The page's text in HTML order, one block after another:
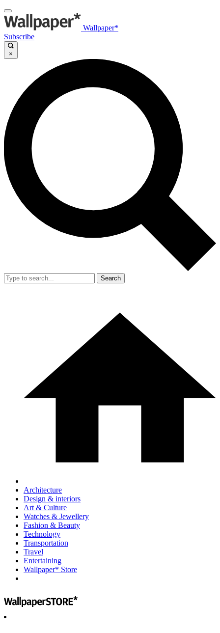
Wallpaper*
Subscribe
×
Search
Architecture
Design & interiors
Art & Culture
Watches & Jewellery
Fashion & Beauty
Technology
Transportation
Travel
Entertaining
Wallpaper* Store